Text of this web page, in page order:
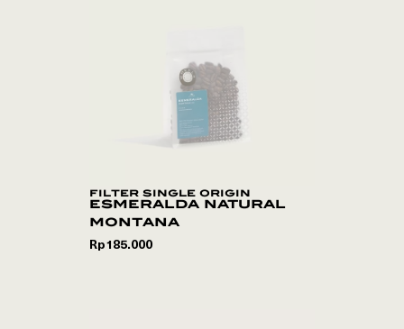
filter single origin
esmeralda natural
montana
Rp185.000